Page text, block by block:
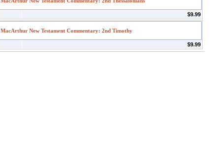
$9.99
MacArthur New Testament Commentary: 2nd Timothy
$9.99